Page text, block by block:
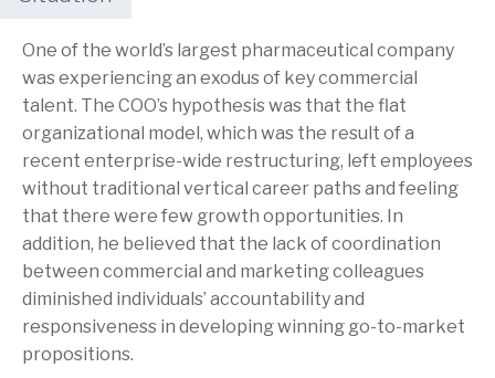
One of the world’s largest pharmaceutical company
was experiencing an exodus of key commercial
talent. The COO’s hypothesis was that the flat
organizational model, which was the result of a
recent enterprise-wide restructuring, left employees
without traditional vertical career paths and feeling
that there were few growth opportunities. In
addition, he believed that the lack of coordination
between commercial and marketing colleagues
diminished individuals’ accountability and
responsiveness in developing winning go-to-market
propositions.